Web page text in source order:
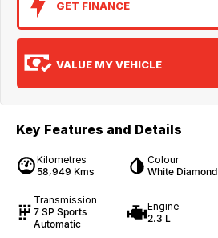
GET FINANCE
VALUE MY VEHICLE
Key Features and Details
Kilometres
58,949 Kms
Colour
White Diamond
Transmission
7 SP Sports
Automatic
Engine
2.3 L